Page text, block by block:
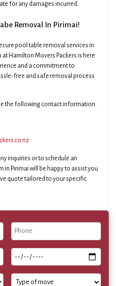
for any damages incurred.
Removal In Pirimai!
pool table removal services in
Hamilton Movers Packers is here
and a commitment to
free and safe removal process
the following contact information:
inquiries or to schedule an
in Pirimai will be happy to assist you
quote tailored to your specific